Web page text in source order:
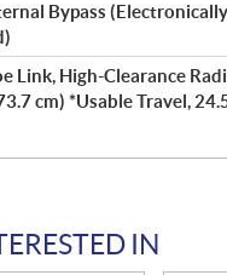
Bypass
Link, High-Clearance
cm) *Usable Travel,
IN